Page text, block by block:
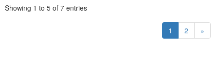
Showing 1 to 5 of 7 entries
1 2 »